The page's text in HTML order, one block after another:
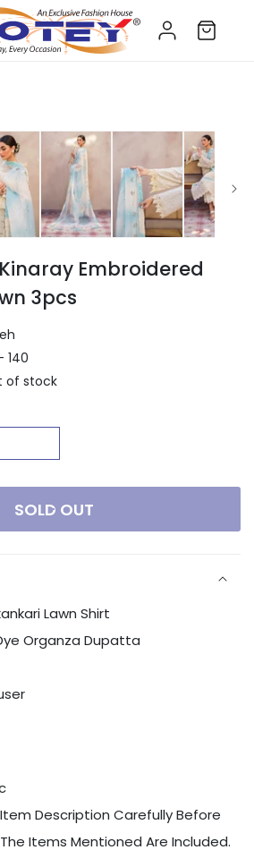
Log
in
Cart
Embroidered
3pcs
140
of stock
SOLD OUT
Lawn Shirt
Organza Dupatta
Description Carefully Before
Items Mentioned Are Included.